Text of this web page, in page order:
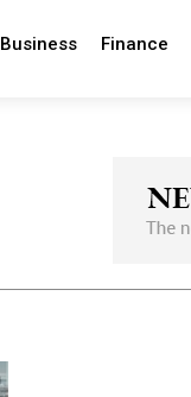
Business Finance